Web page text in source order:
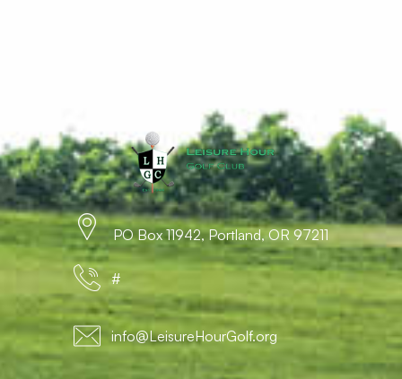
PO Box 11942, Portland, OR 97211
#
info@LeisureHourGolf.org